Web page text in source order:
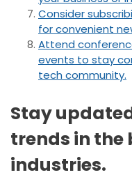
Consider
for convenient
Attend
events to stay
tech community.
Stay
trends in the
industries.